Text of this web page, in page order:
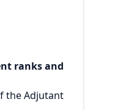
ranks and
the Adjutant